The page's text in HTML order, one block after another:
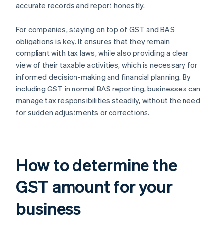
accurate records and report honestly.
For companies, staying on top of GST and BAS
obligations is key. It ensures that they remain
compliant with tax laws, while also providing a clear
view of their taxable activities, which is necessary for
informed decision-making and financial planning. By
including GST in normal BAS reporting, businesses can
manage tax responsibilities steadily, without the need
for sudden adjustments or corrections.
How to determine the
GST amount for your
business